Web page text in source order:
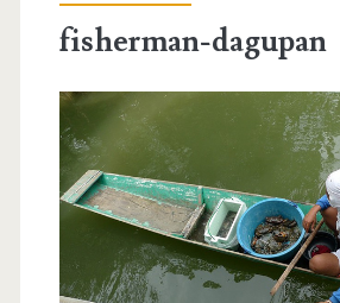
fisherman-dagupan